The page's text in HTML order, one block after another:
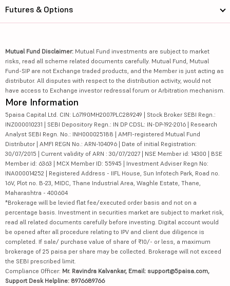
Futures & Options
Mutual Fund Disclaimer: Mutual Fund investments are subject to market
risks, read all scheme related documents carefully. Mutual Fund, Mutual
Fund-SIP are not Exchange traded products, and the Member is just acting as
distributor. All disputes with respect to the distribution activity, would not
have access to Exchange investor redressal forum or Arbitration mechanism.
More Information
5paisa Capital Ltd. CIN: L67190MH2007PLC289249 | Stock Broker SEBI Regn.:
INZ000010231 | SEBI Depository Regn.: IN DP CDSL: IN-DP-192-2016 | Research
Analyst SEBI Regn. No.: INH000025188 | AMFI-registered Mutual Fund
Distributor | AMFI REGN No.: ARN-104096 | Date of initial Registration:
30/07/2015 | Current validity of ARN : 30/07/2027 | NSE Member id: 14300 | BSE
Member id: 6363 | MCX Member ID: 55945 | Investment Adviser Regn No:
INA000014252 | Registered Address - IIFL House, Sun Infotech Park, Road no.
16V, Plot no. B-23, MIDC, Thane Industrial Area, Waghle Estate, Thane,
Maharashtra - 400604
*Brokerage will be levied flat fee/executed order basis and not on a
percentage basis. Investment in securities market are subject to market risk,
read all related documents carefully before investing. Digital account would
be opened after all procedure relating to IPV and client due diligence is
completed. If sale/ purchase value of share of ₹10/- or less, a maximum
brokerage of 25 paisa per share may be collected. Brokerage will not exceed
the SEBI prescribed limit.
Compliance Officer: Mr. Ravindra Kalvankar, Email: support@5paisa.com,
Support Desk Helpline: 8976689766